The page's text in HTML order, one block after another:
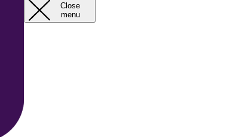
Open
menu
Close
menu